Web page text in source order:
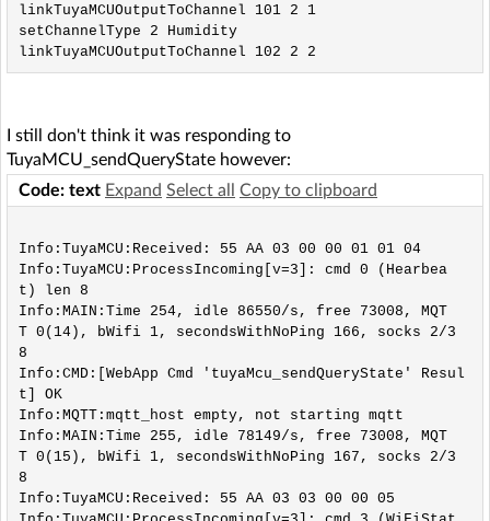
linkTuyaMCUOutputToChannel 101 2 1
setChannelType 2 Humidity
I still don't think it was responding to
TuyaMCU_sendQueryState however:
Code: text Expand Select all Copy to clipboard
Info:TuyaMCU:Received: 55 AA 03 00 00 01 01 04
Info:TuyaMCU:ProcessIncoming[v=3]: cmd 0 (Hearbea
t) len 8
Info:MAIN:Time 254, idle 86550/s, free 73008, MQT
T 0(14), bWifi 1, secondsWithNoPing 166, socks 2/3
8
Info:CMD:[WebApp Cmd 'tuyaMcu_sendQueryState' Resul
t] OK
Info:MQTT:mqtt_host empty, not starting mqtt
Info:MAIN:Time 255, idle 78149/s, free 73008, MQT
T 0(15), bWifi 1, secondsWithNoPing 167, socks 2/3
8
Info:TuyaMCU:Received: 55 AA 03 03 00 00 05